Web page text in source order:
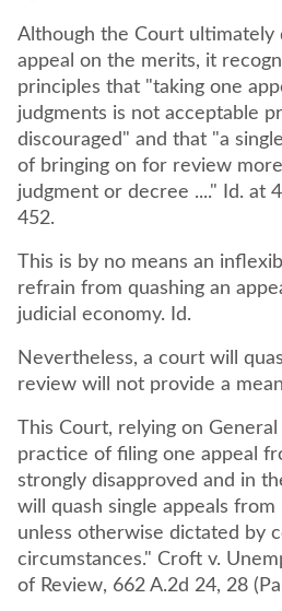
Although the Court ultimately
appeal on the merits, it
principles that "taking one
judgments is not acceptable
discouraged" and that "a
of bringing on for review
judgment or decree ...." Id. at
452.
This is by no means an
refrain from quashing an
judicial economy. Id.
Nevertheless, a court will
review will not provide a
This Court, relying on
practice of filing one appeal
strongly disapproved and in
will quash single appeals
unless otherwise dictated by
circumstances." Croft v.
of Review, 662 A.2d 24, 28